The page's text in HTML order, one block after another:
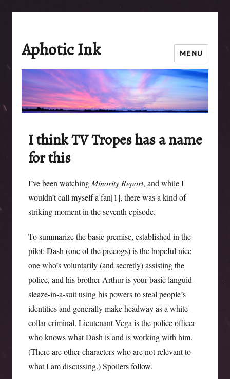
Aphotic Ink MENU
I think TV Tropes has a name
for this
I’ve been watching Minority Report, and while I
wouldn’t call myself a fan[1], there was a kind of
striking moment in the seventh episode.
To summarize the basic premise, established in the
pilot: Dash (one of the precogs) is the hopeful nice
one who’s voluntarily (and secretly) assisting the
police, and his brother Arthur is your basic languid-
sleaze-in-a-suit using his powers to steal people’s
identities and generally make headway as a white-
collar criminal. Lieutenant Vega is the police officer
who knows what Dash is and is working with him.
(There are other characters who are not relevant to
what I am discussing.) Spoilers follow.